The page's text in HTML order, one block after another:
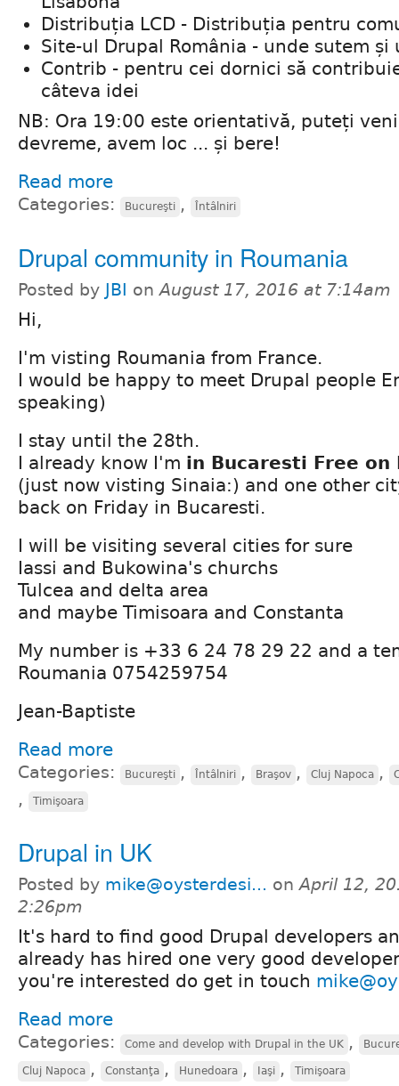
Distribuția LCD - Distribuția pentru
Site-ul Drupal România - unde sutem și
Contrib - pentru cei dornici să
câteva idei
NB: Ora 19:00 este orientativă, puteți
devreme, avem loc ... și bere!
Read more
Categories: Bucureşti , Întâlniri
Drupal community in Roumania
Posted by JBI onAugust 17, 2016 at 7:14am
Hi,
I'm visting Roumania from France.
I would be happy to meet Drupal people
speaking)
I stay until the 28th.
I already know I'm in Bucaresti Free on
(just now visting Sinaia:) and one other
back on Friday in Bucaresti.
I will be visiting several cities for sure
Iassi and Bukowina's churchs
Tulcea and delta area
and maybe Timisoara and Constanta
My number is +33 6 24 78 29 22 and a
Roumania 0754259754
Jean-Baptiste
Read more
Categories: Bucureşti , Întâlniri , Braşov , Cluj Napoca ,
, Timişoara
Drupal in UK
Posted by mike@oysterdesi... onApril 12,
2:26pm
It's hard to find good Drupal developers
already has hired one very good
you're interested do get in touch
Read more
Categories: Come and develop with Drupal in the UK ,
Cluj Napoca , Constanţa , Hunedoara , Iaşi , Timişoara